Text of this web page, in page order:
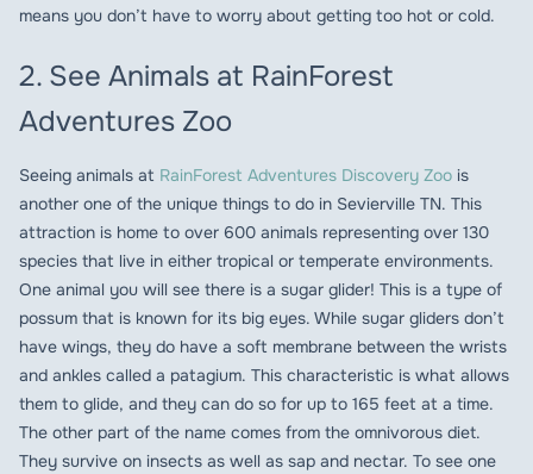
means you don’t have to worry about getting too hot or cold.
2. See Animals at RainForest
Adventures Zoo
Seeing animals at RainForest Adventures Discovery Zoo is
another one of the unique things to do in Sevierville TN. This
attraction is home to over 600 animals representing over 130
species that live in either tropical or temperate environments.
One animal you will see there is a sugar glider! This is a type of
possum that is known for its big eyes. While sugar gliders don’t
have wings, they do have a soft membrane between the wrists
and ankles called a patagium. This characteristic is what allows
them to glide, and they can do so for up to 165 feet at a time.
The other part of the name comes from the omnivorous diet.
They survive on insects as well as sap and nectar. To see one